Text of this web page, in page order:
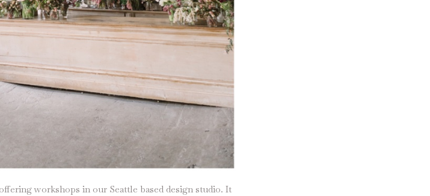
workshops in our Seattle based design studio. It